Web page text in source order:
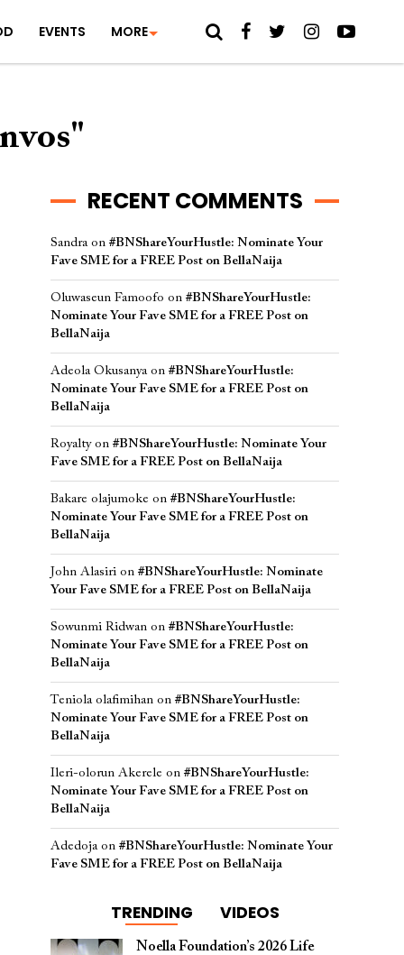
EVENTS MORE
RECENT COMMENTS
Sandraon #BNShareYourHustle: Nominate Your
Fave SME for a FREE Post on BellaNaija
Oluwaseun Famoofo on #BNShareYourHustle:
Nominate Your Fave SME for a FREE Post on
BellaNaija
Adeola Okusanyaon #BNShareYourHustle:
Nominate Your Fave SME for a FREE Post on
BellaNaija
Royaltyon #BNShareYourHustle: Nominate Your
Fave SME for a FREE Post on BellaNaija
Bakare olajumoke on #BNShareYourHustle:
Nominate Your Fave SME for a FREE Post on
BellaNaija
John Alasiri on #BNShareYourHustle: Nominate
Your Fave SME for a FREE Post on BellaNaija
Sowunmi Ridwan on #BNShareYourHustle:
Nominate Your Fave SME for a FREE Post on
BellaNaija
Teniola olafimihan on #BNShareYourHustle:
Nominate Your Fave SME for a FREE Post on
BellaNaija
Ileri-olorun Akerele on #BNShareYourHustle:
Nominate Your Fave SME for a FREE Post on
BellaNaija
Adedojaon #BNShareYourHustle: Nominate Your
Fave SME for a FREE Post on BellaNaija
TRENDING VIDEOS
Noella Foundation’s 2026 Life